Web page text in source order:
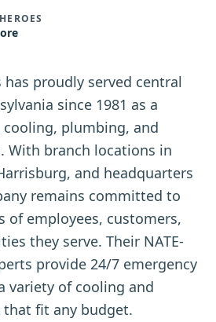
has proudly served central
since 1981 as a
plumbing, and
With branch locations in
and headquarters
remains committed to
of employees, customers,
they serve. Their NATE-
provide 24/7 emergency
variety of cooling and
fit any budget.